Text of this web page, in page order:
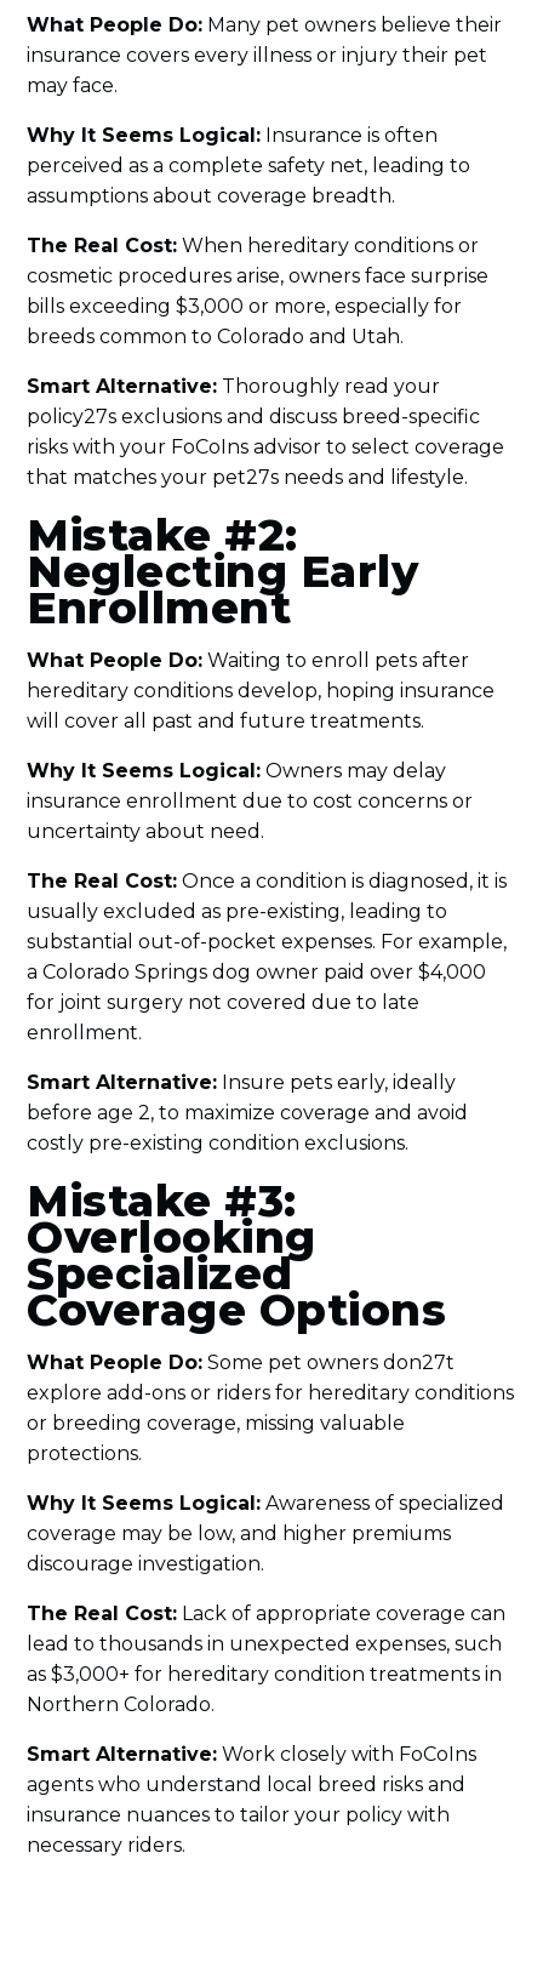
What People Do: Many pet owners believe their
insurance covers every illness or injury their pet
may face.
Why It Seems Logical: Insurance is often
perceived as a complete safety net, leading to
assumptions about coverage breadth.
The Real Cost: When hereditary conditions or
cosmetic procedures arise, owners face surprise
bills exceeding $3,000 or more, especially for
breeds common to Colorado and Utah.
Smart Alternative: Thoroughly read your
policy27s exclusions and discuss breed-specific
risks with your FoCoIns advisor to select coverage
that matches your pet27s needs and lifestyle.
Mistake #2:
Neglecting Early
Enrollment
What People Do: Waiting to enroll pets after
hereditary conditions develop, hoping insurance
will cover all past and future treatments.
Why It Seems Logical: Owners may delay
insurance enrollment due to cost concerns or
uncertainty about need.
The Real Cost: Once a condition is diagnosed, it is
usually excluded as pre-existing, leading to
substantial out-of-pocket expenses. For example,
a Colorado Springs dog owner paid over $4,000
for joint surgery not covered due to late
enrollment.
Smart Alternative: Insure pets early, ideally
before age 2, to maximize coverage and avoid
costly pre-existing condition exclusions.
Mistake #3:
Overlooking
Specialized
Coverage Options
What People Do: Some pet owners don27t
explore add-ons or riders for hereditary conditions
or breeding coverage, missing valuable
protections.
Why It Seems Logical: Awareness of specialized
coverage may be low, and higher premiums
discourage investigation.
The Real Cost: Lack of appropriate coverage can
lead to thousands in unexpected expenses, such
as $3,000+ for hereditary condition treatments in
Northern Colorado.
Smart Alternative: Work closely with FoCoIns
agents who understand local breed risks and
insurance nuances to tailor your policy with
necessary riders.